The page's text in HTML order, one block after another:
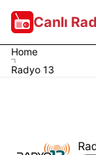
Canlı
Home
Radyo 13